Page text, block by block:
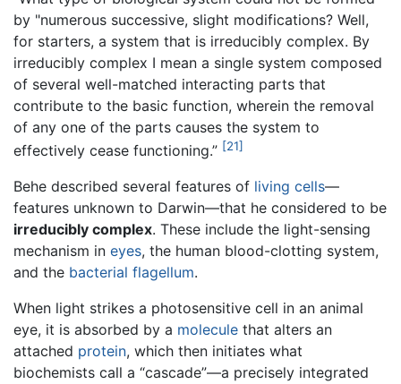
by "numerous successive, slight modifications? Well,
for starters, a system that is irreducibly complex. By
irreducibly complex I mean a single system composed
of several well-matched interacting parts that
contribute to the basic function, wherein the removal
of any one of the parts causes the system to
effectively cease functioning.” [21]
Behe described several features of living cells—
features unknown to Darwin—that he considered to be
irreducibly complex. These include the light-sensing
mechanism in eyes, the human blood-clotting system,
and the bacterial flagellum.
When light strikes a photosensitive cell in an animal
eye, it is absorbed by a molecule that alters an
attached protein, which then initiates what
biochemists call a “cascade”—a precisely integrated